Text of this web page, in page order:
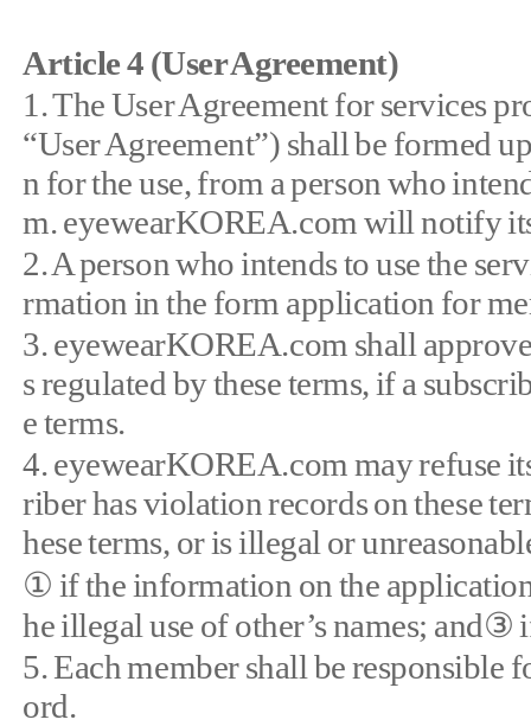
Article 4 (User Agreement)
1. The User Agreement for services
“User Agreement”) shall be formed
n for the use, from a person who
m. eyewearKOREA.com will notify
2. A person who intends to use the
rmation in the form application for
3. eyewearKOREA.com shall
s regulated by these terms, if a
e terms.
4. eyewearKOREA.com may refuse
riber has violation records on these
hese terms, or is illegal or
① if the information on the
he illegal use of other’s names;
5. Each member shall be responsible
ord.